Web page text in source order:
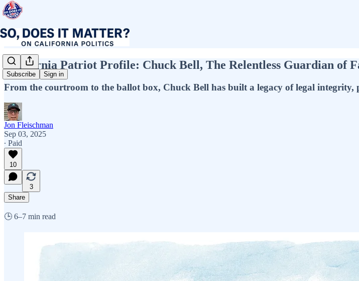
Subscribe Sign in
California Patriot Profile: Chuck Bell, The Relentless Guardian of
From the courtroom to the ballot box, Chuck Bell has built a legacy of legal
Jon Fleischman
Sep 03, 2025
∙ Paid
10
3
Share
🕒 6–7 min read